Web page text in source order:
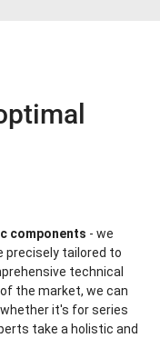
components - we
precisely tailored to
technical
the market, we can
it's for series
take a holistic and